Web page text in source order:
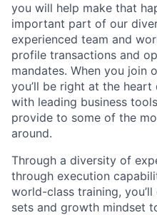
you will help make that
important part of our
experienced team and
profile transactions and
mandates. When you join
you’ll be right at the
with leading business
provide to some of the
around.
Through a diversity of
through execution
world-class training,
sets and growth mindset